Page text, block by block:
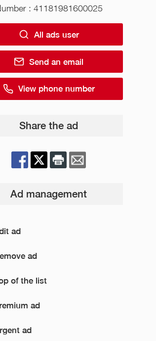
: 41181981600025
All ads user
Send an email
View phone number
Share the ad
Ad management
ad
ad
of the list
ad
ad